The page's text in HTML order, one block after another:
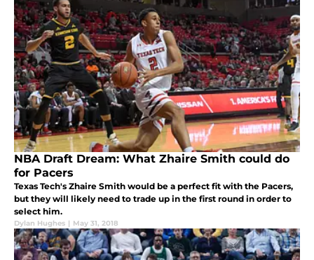
NBA Draft Dream: What Zhaire Smith could do
for Pacers
Texas Tech's Zhaire Smith would be a perfect fit with the Pacers,
but they will likely need to trade up in the first round in order to
select him.
Dylan Hughes | May 31, 2018